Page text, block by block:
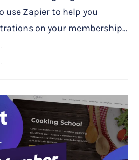
use Zapier to help you
on your membership…